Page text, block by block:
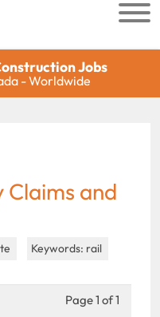
Jobs
- Worldwide
Claims and
Keywords: rail
Page 1 of 1